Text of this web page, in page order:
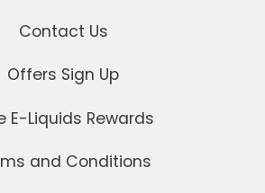
Contact Us
Offers Sign Up
E-Liquids Rewards
and Conditions